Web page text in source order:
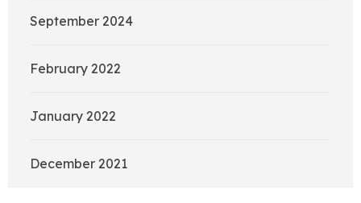
September 2024
February 2022
January 2022
December 2021